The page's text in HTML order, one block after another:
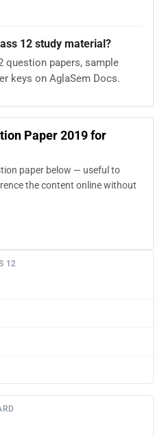
12 study material?
question papers, sample
keys on AglaSem Docs.
Paper 2019 for
paper below — useful to
the content online without
12